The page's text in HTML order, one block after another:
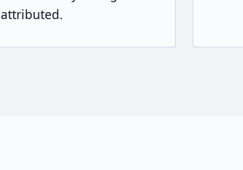
attributed.